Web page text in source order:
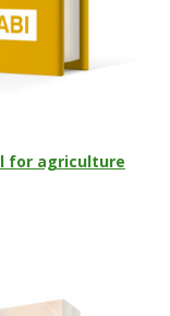
for agriculture